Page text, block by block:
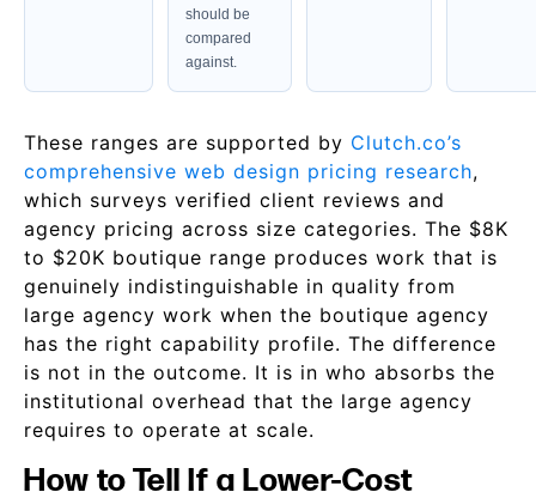
should be
compared
against.
These ranges are supported by Clutch.co’s
comprehensive web design pricing research,
which surveys verified client reviews and
agency pricing across size categories. The $8K
to $20K boutique range produces work that is
genuinely indistinguishable in quality from
large agency work when the boutique agency
has the right capability profile. The difference
is not in the outcome. It is in who absorbs the
institutional overhead that the large agency
requires to operate at scale.
How to Tell If a Lower-Cost